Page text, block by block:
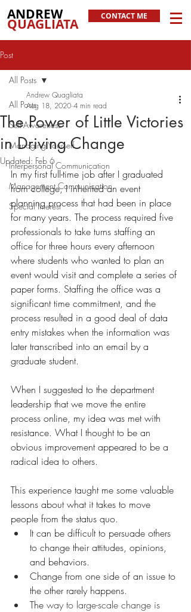
ANDREW
QUAGLIATA CONTACT ME
Post
All Posts
Self-Awareness
Managing Yourself
Interpersonal Communication
Management Communication
Special Interest
All Posts
The Power of Little Victories
in Driving Change
Andrew Quagliata
Aug 18, 2020 4 min read
Updated: Feb 6
In my first full-time job after I graduated
from college, I inherited an event
planning process that had been in place
for many years. The process required five
professionals to take turns staffing an
office for three hours every afternoon
where students who wanted to plan an
event would visit and complete a series of
paper forms. Staffing the office was a
significant time commitment, and the
process resulted in a good deal of data
entry mistakes when the information was
later transcribed into an email by a
graduate student.
When I suggested to the department
leadership that we move the entire
process online, my idea was met with
resistance. What I thought to be an
obvious improvement appeared to be a
radical idea to others.
This experience taught me some valuable
lessons about what it takes to move
people from the status quo.
It can be difficult to persuade others
to change their attitudes, opinions,
and behaviors.
Change from one side of an issue to
the other rarely happens.
The way to large-scale change is